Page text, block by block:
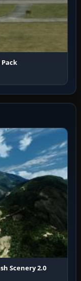
Pack
Scenery 2.0